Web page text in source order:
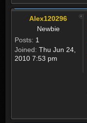
Alex120296
Newbie
Posts: 1
Joined: Thu Jun 24,
2010 7:53 pm